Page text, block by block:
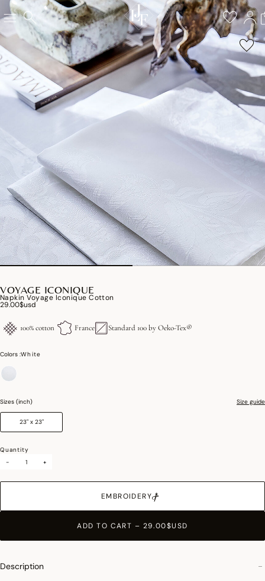
VOYAGE ICONIQUE
Napkin Voyage Iconique Cotton
29.00$usd
100% cotton France Standard 100 by Oeko-Tex®
Colors :White
Sizes (inch) Size guide
23" x 23"
Quantity
-
+
EMBROIDERY
ADD TO CART – 29.00$USD
Description